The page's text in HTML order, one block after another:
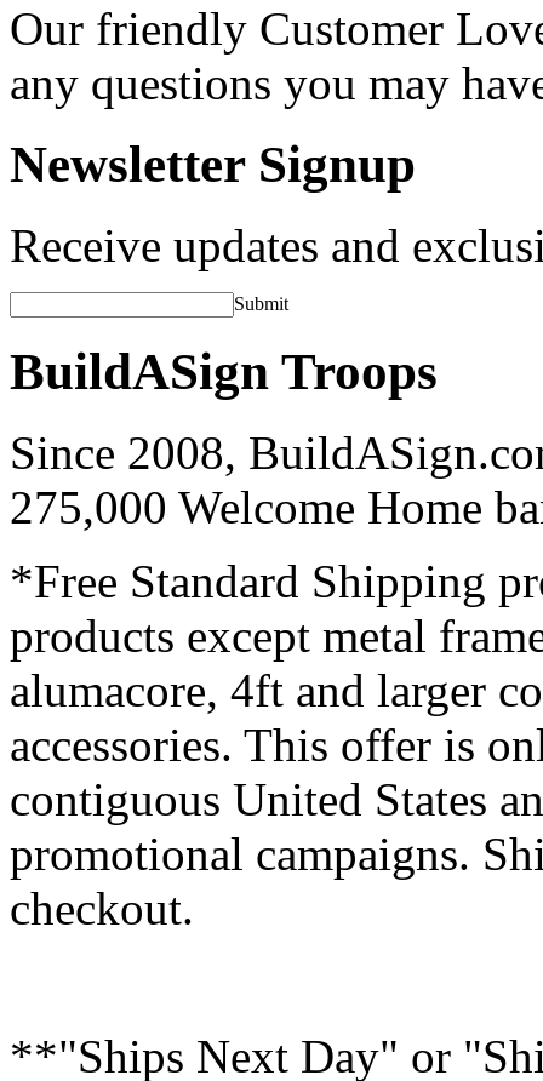
Our friendly Customer
any questions you may
Newsletter Signup
Receive updates and
Submit
BuildASign Troops
Since 2008,
275,000 Welcome Home
*Free Standard Shipping
products except metal
alumacore, 4ft and larger
accessories. This offer is
contiguous United States
promotional campaigns.
checkout.
**"Ships Next Day" or